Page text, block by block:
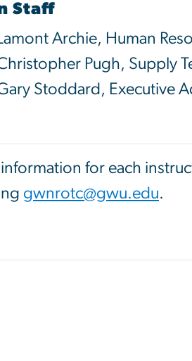
Staff
Archie, Human
Pugh, Supply
Stoddard, Executive
for each
gwnrotc@gwu.edu.